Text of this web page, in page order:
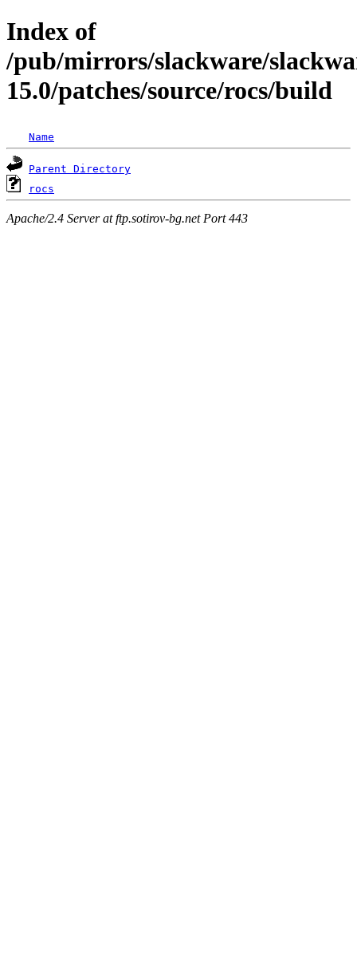
Index of
/pub/mirrors/slackware/
15.0/patches/source/rocs/build
Name
Parent Directory
rocs
Apache/2.4 Server at ftp.sotirov-bg.net Port 443